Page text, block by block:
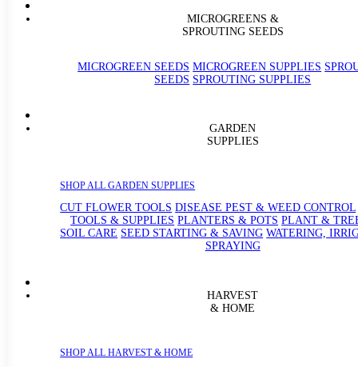
MICROGREENS &
SPROUTING SEEDS
MICROGREEN SEEDS MICROGREEN SUPPLIES
SEEDS SPROUTING SUPPLIES
GARDEN
SUPPLIES
SHOP ALL GARDEN SUPPLIES
CUT FLOWER TOOLS DISEASE PEST & WEED CONTROL
TOOLS & SUPPLIES PLANTERS & POTS PLANT &
SOIL CARE SEED STARTING & SAVING WATERING,
SPRAYING
HARVEST
& HOME
SHOP ALL HARVEST & HOME